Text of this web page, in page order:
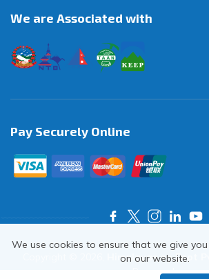
We are Associated with
Pay Securely Online
Himalayas on Foot
Reserved.
We use cookies to ensure that we give
on our website.